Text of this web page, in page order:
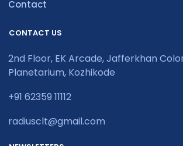
Contact
CONTACT US
2nd Floor, EK Arcade, Jafferkhan
Planetarium, Kozhikode
+91 62359 11112
radiusclt@gmail.com